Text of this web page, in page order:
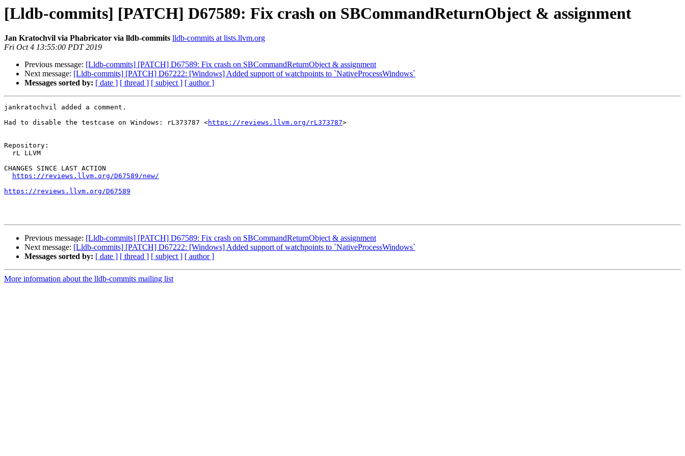
[Lldb-commits] [PATCH] D67589: Fix crash on SBCommandReturnObject & assignment
Jan Kratochvil via Phabricator via lldb-commits lldb-commits at lists.llvm.org
Fri Oct 4 13:55:00 PDT 2019
Previous message: [Lldb-commits] [PATCH] D67589: Fix crash on SBCommandReturnObject & assignment
Next message: [Lldb-commits] [PATCH] D67222: [Windows] Added support of watchpoints to `NativeProcessWindows`
Messages sorted by: [ date ] [ thread ] [ subject ] [ author ]
jankratochvil added a comment.
Had to disable the testcase on Windows: rL373787 <https://reviews.llvm.org/rL373787>
Repository:
CHANGES SINCE LAST ACTION
https://reviews.llvm.org/D67589/new/
https://reviews.llvm.org/D67589
Previous message: [Lldb-commits] [PATCH] D67589: Fix crash on SBCommandReturnObject & assignment
Next message: [Lldb-commits] [PATCH] D67222: [Windows] Added support of watchpoints to `NativeProcessWindows`
Messages sorted by: [ date ] [ thread ] [ subject ] [ author ]
More information about the lldb-commits mailing list